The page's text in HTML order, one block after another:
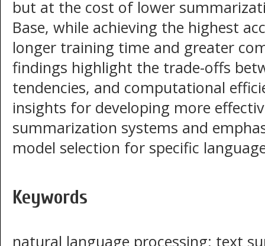
but at the cost of lower
Base, while achieving the highest
longer training time and greater
findings highlight the trade-offs
tendencies, and computational
insights for developing more
summarization systems and
model selection for specific
Keywords
natural language processing; text